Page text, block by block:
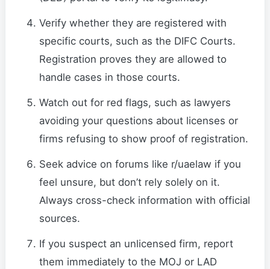
Verify whether they are registered with
specific courts, such as the DIFC Courts.
Registration proves they are allowed to
handle cases in those courts.
Watch out for red flags, such as lawyers
avoiding your questions about licenses or
firms refusing to show proof of registration.
Seek advice on forums like r/uaelaw if you
feel unsure, but don’t rely solely on it.
Always cross-check information with official
sources.
If you suspect an unlicensed firm, report
them immediately to the MOJ or LAD